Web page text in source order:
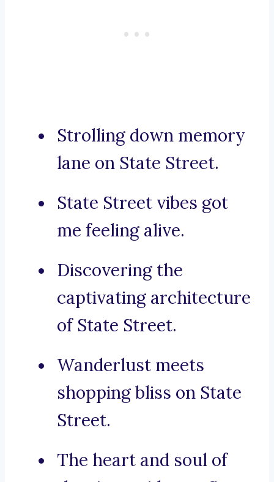
Strolling down memory
lane on State Street.
State Street vibes got
me feeling alive.
Discovering the
captivating architecture
of State Street.
Wanderlust meets
shopping bliss on State
Street.
The heart and soul of